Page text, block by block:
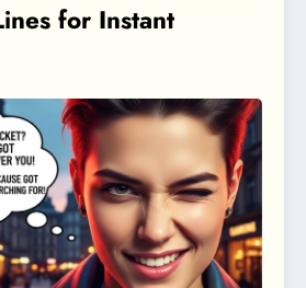
for Instant